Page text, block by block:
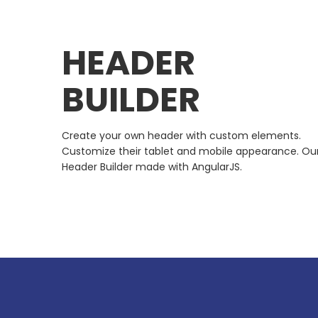
HEADER
BUILDER
Create your own header with custom elements.
Customize their tablet and mobile appearance.
Header Builder made with AngularJS.